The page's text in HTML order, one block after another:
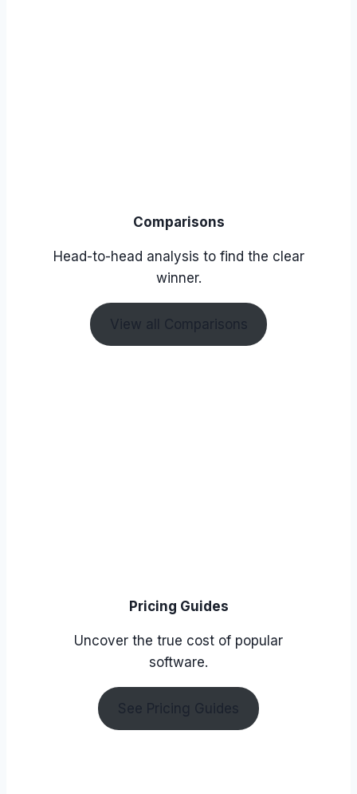
Comparisons
Head-to-head analysis to find the clear
winner.
View all Comparisons
Pricing Guides
Uncover the true cost of popular
software.
See Pricing Guides